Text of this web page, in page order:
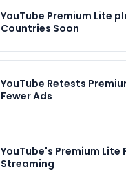
YouTube Premium Lite
Countries Soon
YouTube Retests
Fewer Ads
YouTube's Premium Lite
Streaming